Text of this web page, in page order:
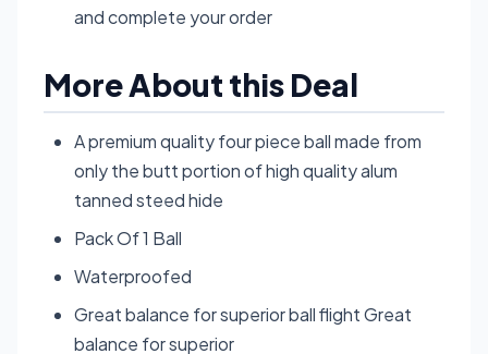
and complete your order
More About this Deal
A premium quality four piece ball made from
only the butt portion of high quality alum
tanned steed hide
Pack Of 1 Ball
Waterproofed
Great balance for superior ball flight Great
balance for superior